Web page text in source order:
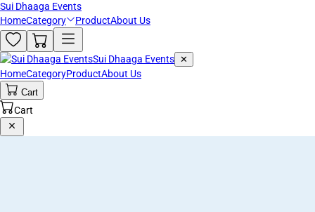
Sui Dhaaga Events
HomeCategory ProductAbout Us
Sui Dhaaga Events ✕
HomeCategoryProductAbout Us
Cart
Cart